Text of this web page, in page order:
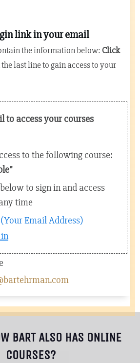
link in your email
the information below: Click
last line to gain access to your
to access your courses
to the following course:
"
to sign in and access
time
Email Address)
BART ALSO HAS ONLINE
COURSES?